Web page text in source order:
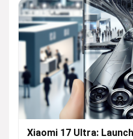
Xiaomi 17 Ultra: